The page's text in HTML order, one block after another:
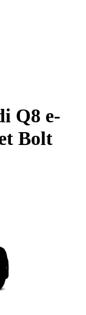
Q8 e-
Bolt